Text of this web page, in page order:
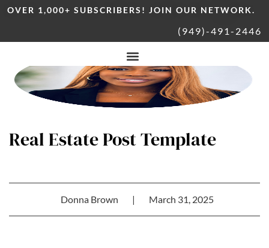
OVER 1,000+ SUBSCRIBERS! JOIN OUR NETWORK.
(949)-491-2446
Real Estate Post Template
Donna Brown | March 31, 2025